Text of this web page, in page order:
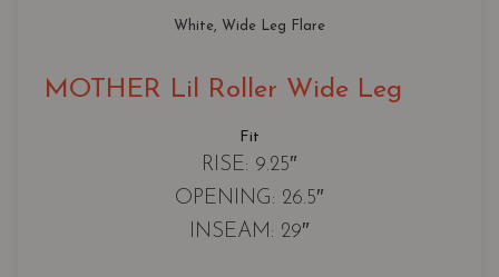
White, Wide Leg Flare
MOTHER Lil Roller Wide Leg
Fit
RISE: 9.25″
OPENING: 26.5″
INSEAM: 29″